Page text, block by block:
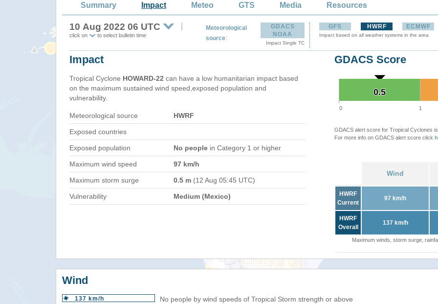
Summary Impact Meteo GTS Media Resources
10 Aug 2022 06 UTC
click on to select bulletin time
Meteorological
source:
GDACS
NOAA
Impact Single TC
GFS HWRF ECMWF
Impact based on all weather systems in the area
Impact
Tropical Cyclone HOWARD-22 can have a low humanitarian impact based
on the maximum sustained wind speed,exposed population and
vulnerability.
Meteorological source HWRF
Exposed countries
Exposed population No people in Category 1 or higher
Maximum wind speed 97 km/h
Maximum storm surge 0.5 m (12 Aug 05:45 UTC)
Vulnerability Medium (Mexico)
GDACS Score
0.5
0.5
0 1
GDACS alert score for Tropical Cyclones
For more info on GDACS alert score click
Wind
HWRF
Current
97 km/h
HWRF
Overall
137 km/h
Maximum winds, storm surge,
Wind
137 km/h No people by wind speeds of Tropical Storm strength or above